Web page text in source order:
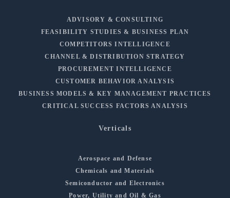
ADVISORY & CONSULTING
FEASIBILITY STUDIES & BUSINESS PLAN
COMPETITORS INTELLIGENCE
CHANNEL & DISTRIBUTION STRATEGY
PROCUREMENT INTELLIGENCE
CUSTOMER BEHAVIOR ANALYSIS
BUSINESS MODELS & KEY MANAGEMENT PRACTICES
CRITICAL SUCCESS FACTORS ANALYSIS
Verticals
Aerospace and Defense
Chemicals and Materials
Semiconductor and Electronics
Power, Utility and Oil & Gas